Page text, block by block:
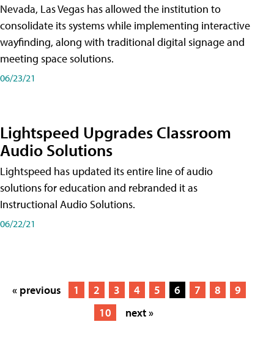
Nevada, Las Vegas has allowed the institution to
consolidate its systems while implementing interactive
wayfinding, along with traditional digital signage and
meeting space solutions.
06/23/21
Lightspeed Upgrades Classroom
Audio Solutions
Lightspeed has updated its entire line of audio
solutions for education and rebranded it as
Instructional Audio Solutions.
06/22/21
« previous 1 2 3 4 5 6 7 8
9
10
next »